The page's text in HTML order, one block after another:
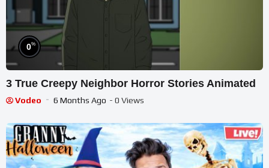
0%
3 True Creepy Neighbor Horror Stories Animated
Vodeo 6 Months Ago - 0 Views